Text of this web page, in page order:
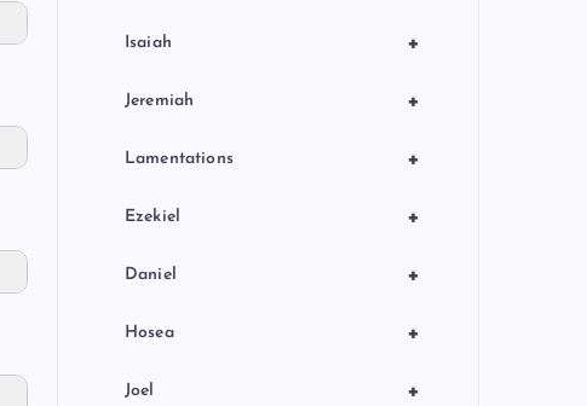
+
Isaiah
+
Jeremiah
+
Lamentations
+
Ezekiel
+
Daniel
+
Hosea
+
Joel